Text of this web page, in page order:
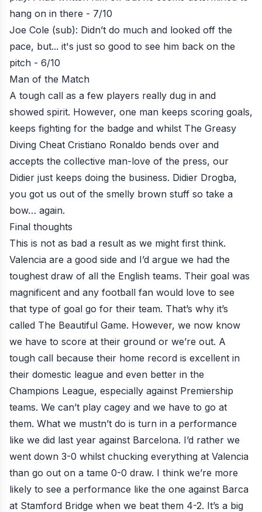
hang on in there - 7/10
Joe Cole (sub): Didn’t do much and looked off the
pace, but... it's just so good to see him back on the
pitch - 6/10
Man of the Match
A tough call as a few players really dug in and
showed spirit. However, one man keeps scoring goals,
keeps fighting for the badge and whilst The Greasy
Diving Cheat Cristiano Ronaldo bends over and
accepts the collective man-love of the press, our
Didier just keeps doing the business. Didier Drogba,
you got us out of the smelly brown stuff so take a
bow… again.
Final thoughts
This is not as bad a result as we might first think.
Valencia are a good side and I’d argue we had the
toughest draw of all the English teams. Their goal was
magnificent and any football fan would love to see
that type of goal go for their team. That’s why it’s
called The Beautiful Game. However, we now know
we have to score at their ground or we’re out. A
tough call because their home record is excellent in
their domestic league and even better in the
Champions League, especially against Premiership
teams. We can’t play cagey and we have to go at
them. What we mustn’t do is turn in a performance
like we did last year against Barcelona. I’d rather we
went down 3-0 whilst chucking everything at Valencia
than go out on a tame 0-0 draw. I think we’re more
likely to see a performance like the one against Barca
at Stamford Bridge when we beat them 4-2. It’s a big